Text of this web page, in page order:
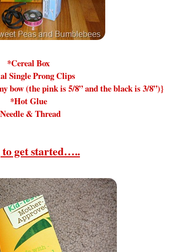
*Cereal Box
Single Prong Clips
bow (the pink is 5/8” and the black is 3/8”)}
*Hot Glue
& Thread
to get started…..